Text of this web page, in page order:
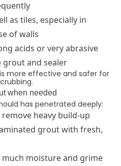
as tiles, especially in
of walls
acids or very abrasive
grout and sealer
more effective and safer for
when needed
has penetrated deeply:
heavy build-up
grout with fresh,
moisture and grime